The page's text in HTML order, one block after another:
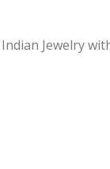
Jewelry